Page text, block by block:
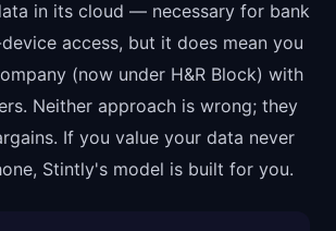
in its cloud — necessary for bank
access, but it does mean you
(now under H&R Block) with
Neither approach is wrong; they
If you value your data never
Stintly's model is built for you.